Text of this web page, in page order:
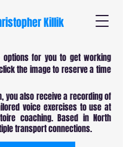
Killik
options for you to get working
the image to reserve a time
you also receive a recording of
voice exercises to use at
coaching. Based in North
transport connections.